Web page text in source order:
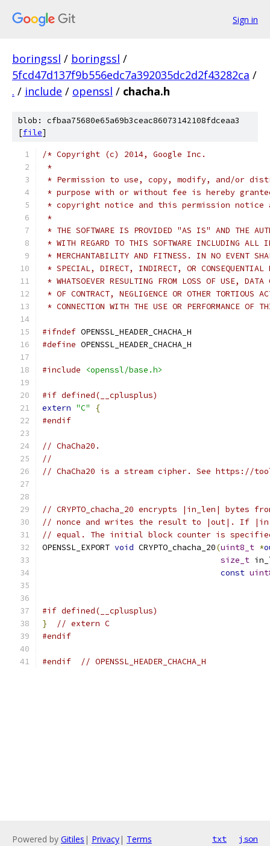
Sign in
boringssl / boringssl /
5fcd47d137f9b556edc7a392035dc2d2f43282ca /
. / include / openssl / chacha.h
blob: cfbaa75680e65a69b3ceac86073142108fdceaa3
[file]
/* Copyright (c) 2014, Google Inc.
*
* Permission to use, copy, modify, and/or
* purpose with or without fee is hereby
* copyright notice and this permission
*
* THE SOFTWARE IS PROVIDED "AS IS" AND THE
* WITH REGARD TO THIS SOFTWARE INCLUDING ALL
* MERCHANTABILITY AND FITNESS. IN NO EVENT
* SPECIAL, DIRECT, INDIRECT, OR CONSEQUENTIAL
* WHATSOEVER RESULTING FROM LOSS OF USE,
* OF CONTRACT, NEGLIGENCE OR OTHER TORTIOUS
* CONNECTION WITH THE USE OR PERFORMANCE OF
#ifndef OPENSSL_HEADER_CHACHA_H
#define OPENSSL_HEADER_CHACHA_H
#include <openssl/base.h>
#if defined(__cplusplus)
extern "C"
{
#endif
// ChaCha20.
//
// ChaCha20 is a stream cipher. See https://
// CRYPTO_chacha_20 encrypts |in_len| bytes
// nonce and writes the result to |out|. If
// equal. The initial block counter is
OPENSSL_EXPORT void CRYPTO_chacha_20(uint8_t *
size_t
const
#if defined(__cplusplus)
}
// extern C
#endif
#endif // OPENSSL_HEADER_CHACHA_H
Powered by Gitiles | Privacy| Terms txt json